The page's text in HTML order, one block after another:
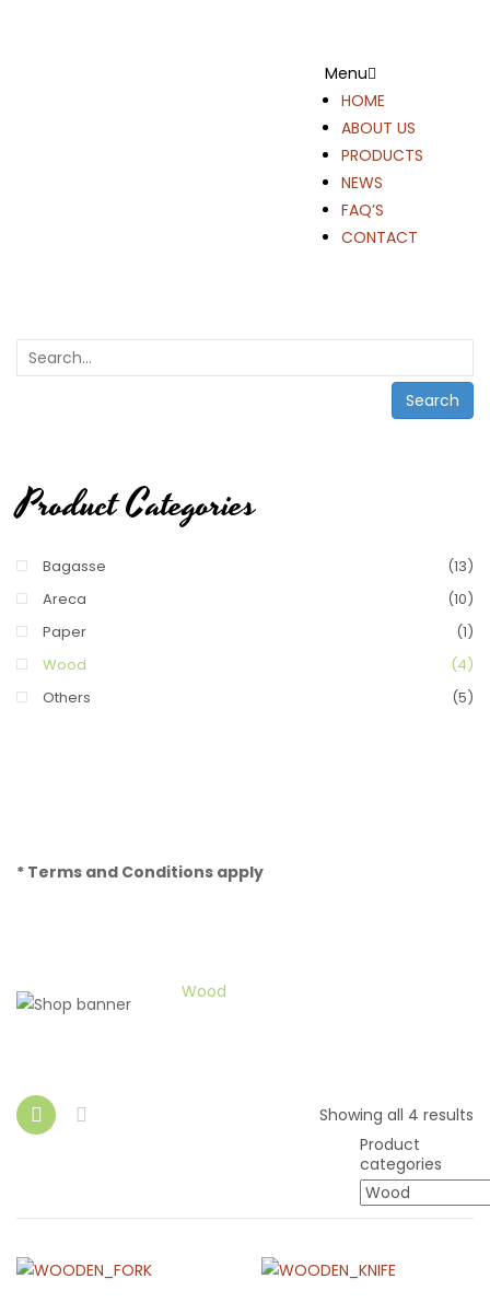
Menu
HOME
ABOUT US
PRODUCTS
NEWS
FAQ’S
CONTACT
Search
Product Categories
Bagasse
(13)
Areca
(10)
Paper
(1)
Wood
(4)
Others
(5)
* Terms and Conditions apply
Wood
Showing all 4 results
Product
categories